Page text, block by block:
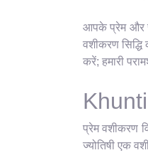
आपके प्रेम और
वशीकरण
करें; हमारी
Khunti
प्रेम वशीकरण
ज्योतिषी एक